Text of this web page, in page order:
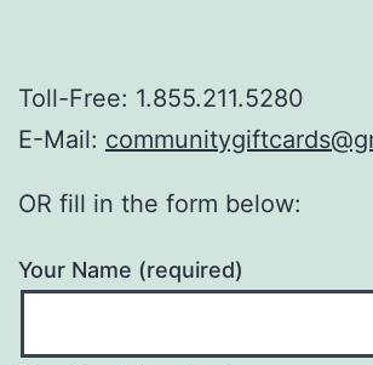
Toll-Free: 1.855.211.5280
E-Mail:
OR fill in the form below:
Your Name (required)